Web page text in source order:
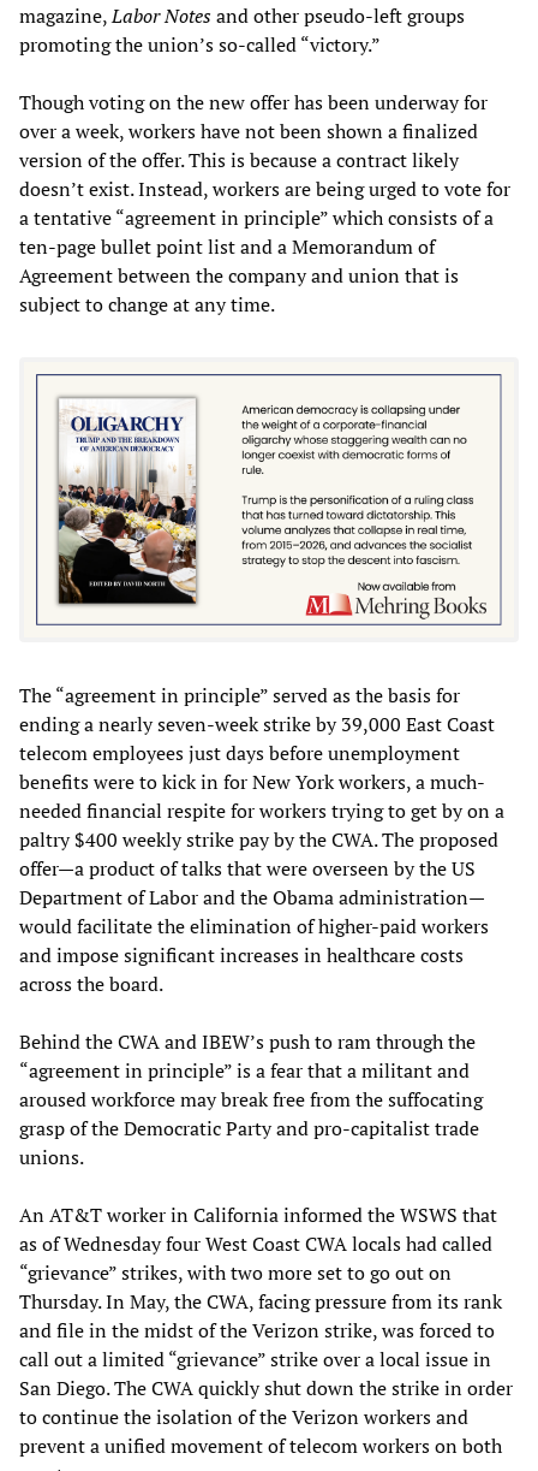
magazine,Labor Notesand other pseudo-left groups
promoting the union’s so-called “victory.”
Though voting on the new offer has been underway for
over a week, workers have not been shown a finalized
version of the offer. This is because a contract likely
doesn’t exist. Instead, workers are being urged to vote for
a tentative “agreement in principle” which consists of a
ten-page bullet point list and a Memorandum of
Agreement between the company and union that is
subject to change at any time.
The “agreement in principle” served as the basis for
ending a nearly seven-week strike by 39,000 East Coast
telecom employees just days before unemployment
benefits were to kick in for New York workers, a much-
needed financial respite for workers trying to get by on a
paltry $400 weekly strike pay by the CWA. The proposed
offer—a product of talks that were overseen by the US
Department of Labor and the Obama administration—
would facilitate the elimination of higher-paid workers
and impose significant increases in healthcare costs
across the board.
Behind the CWA and IBEW’s push to ram through the
“agreement in principle” is a fear that a militant and
aroused workforce may break free from the suffocating
grasp of the Democratic Party and pro-capitalist trade
unions.
An AT&T worker in California informed the WSWS that
as of Wednesday four West Coast CWA locals had called
“grievance” strikes, with two more set to go out on
Thursday. In May, the CWA, facing pressure from its rank
and file in the midst of the Verizon strike, was forced to
call out a limited “grievance” strike over a local issue in
San Diego. The CWA quickly shut down the strike in order
to continue the isolation of the Verizon workers and
prevent a unified movement of telecom workers on both